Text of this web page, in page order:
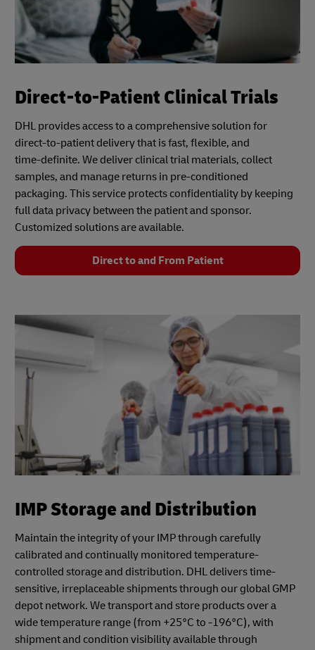
Direct-to-Patient Clinical Trials
DHL provides access to a comprehensive solution for
direct-to-patient delivery that is fast, flexible, and
time‑definite. We deliver clinical trial materials, collect
samples, and manage returns in pre-conditioned
packaging. This service protects confidentiality by keeping
full data privacy between the patient and sponsor.
Customized solutions are available.
Direct to and From Patient
IMP Storage and Distribution
Maintain the integrity of your IMP through carefully
calibrated and continually monitored temperature-
controlled storage and distribution. DHL delivers time-
sensitive, irreplaceable shipments through our global GMP
depot network. We transport and store products over a
wide temperature range (from +25°C to -196°C), with
shipment and condition visibility available through